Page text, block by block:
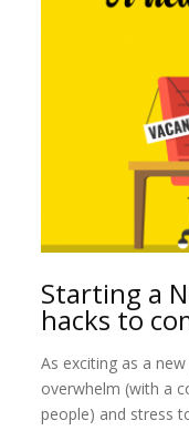
Starting a
hacks to
As exciting as a
overwhelm (with a
people) and stress